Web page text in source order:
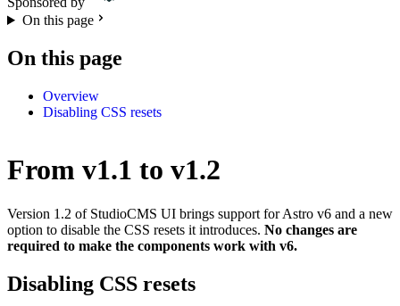
On this page
On this page
Overview
Disabling CSS resets
From v1.1 to v1.2
Version 1.2 of StudioCMS UI brings support for Astro v6 and a new
option to disable the CSS resets it introduces. No changes are
required to make the components work with v6.
Disabling CSS resets